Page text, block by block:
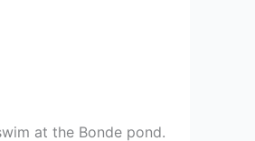
at the Bonde pond.